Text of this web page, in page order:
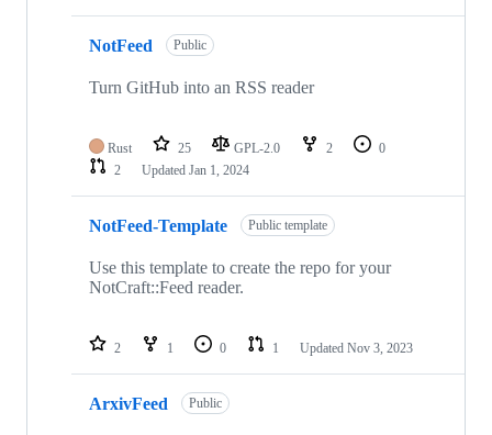
NotFeed Public
Turn GitHub into an RSS reader
Rust 25 GPL-2.0 2
0
2
Updated Jan 1, 2024
NotFeed-Template Public template
Use this template to create the repo for your
NotCraft::Feed reader.
2 1 0 1 Updated Nov 3, 2023
ArxivFeed Public